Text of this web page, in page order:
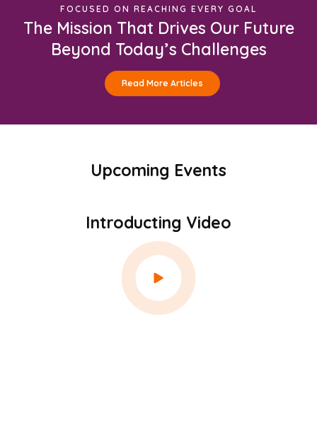
FOCUSED ON REACHING EVERY GOAL
The Mission That Drives Our Future
Beyond Today’s Challenges
Read More Articles
Upcoming Events
Introducting Video